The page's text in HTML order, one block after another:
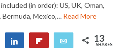
(in order): US, UK, Oman,
Bermuda, Mexico,… Read More
Reddit
Share
Email 13
SHARES